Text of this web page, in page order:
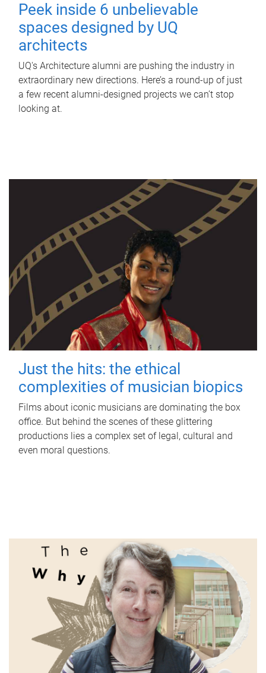
Peek inside 6 unbelievable
spaces designed by UQ
architects
UQ's Architecture alumni are pushing the industry in
extraordinary new directions. Here’s a round-up of just
a few recent alumni-designed projects we can’t stop
looking at.
Just the hits: the ethical
complexities of musician biopics
Films about iconic musicians are dominating the box
office. But behind the scenes of these glittering
productions lies a complex set of legal, cultural and
even moral questions.